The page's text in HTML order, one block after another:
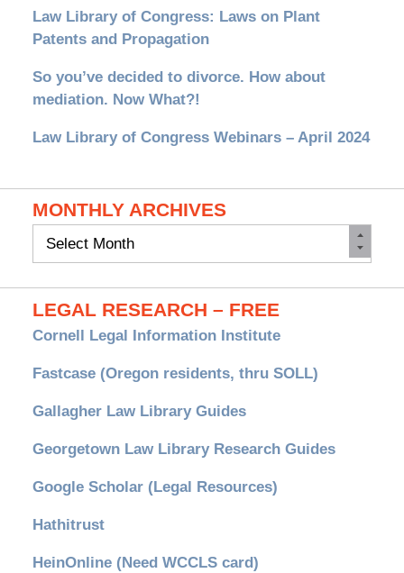
Law Library of Congress: Laws on Plant
Patents and Propagation
So you’ve decided to divorce. How about
mediation. Now What?!
Law Library of Congress Webinars – April 2024
MONTHLY ARCHIVES
Monthly
LEGAL RESEARCH – FREE
Cornell Legal Information Institute
Fastcase (Oregon residents, thru SOLL)
Gallagher Law Library Guides
Georgetown Law Library Research Guides
Google Scholar (Legal Resources)
Hathitrust
HeinOnline (Need WCCLS card)